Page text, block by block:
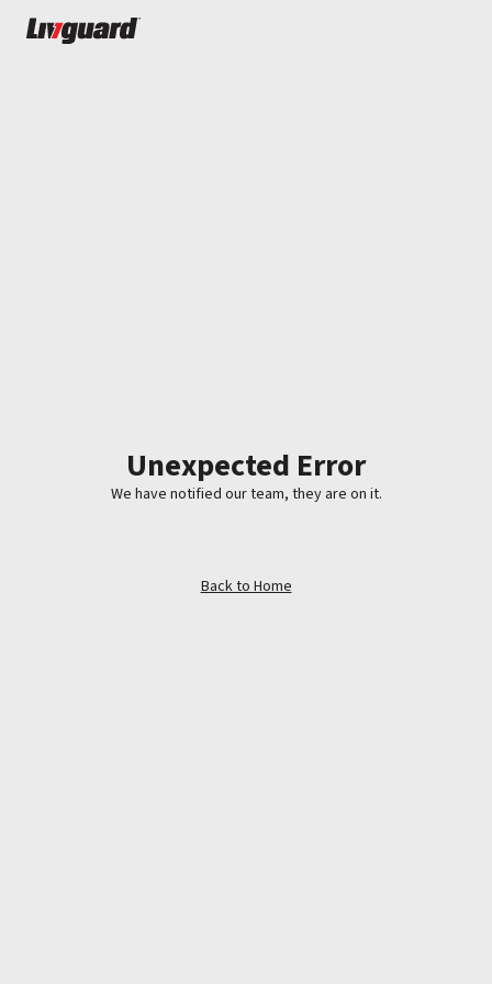
Unexpected Error
We have notified our team, they are on it.
Back to Home